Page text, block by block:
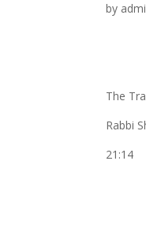
by
The
Rabbi
21:14